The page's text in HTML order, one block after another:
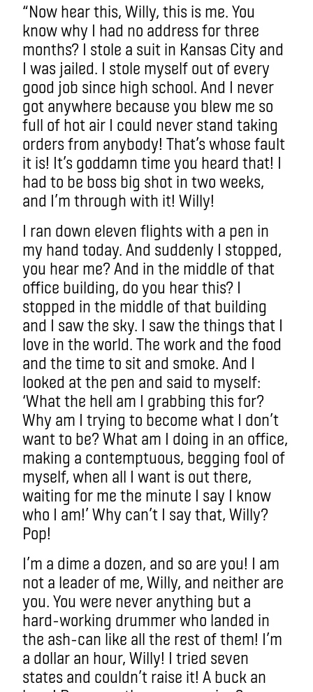
“Now hear this, Willy, this is me. You
know why I had no address for three
months? I stole a suit in Kansas City and
I was jailed. I stole myself out of every
good job since high school. And I never
got anywhere because you blew me so
full of hot air I could never stand taking
orders from anybody! That’s whose fault
it is! It’s goddamn time you heard that! I
had to be boss big shot in two weeks,
and I’m through with it! Willy!
I ran down eleven flights with a pen in
my hand today. And suddenly I stopped,
you hear me? And in the middle of that
office building, do you hear this? I
stopped in the middle of that building
and I saw the sky. I saw the things that I
love in the world. The work and the food
and the time to sit and smoke. And I
looked at the pen and said to myself:
‘What the hell am I grabbing this for?
Why am I trying to become what I don’t
want to be? What am I doing in an office,
making a contemptuous, begging fool of
myself, when all I want is out there,
waiting for me the minute I say I know
who I am!’ Why can’t I say that, Willy?
Pop!
I’m a dime a dozen, and so are you! I am
not a leader of me, Willy, and neither are
you. You were never anything but a
hard-working drummer who landed in
the ash-can like all the rest of them! I’m
a dollar an hour, Willy! I tried seven
states and couldn’t raise it! A buck an